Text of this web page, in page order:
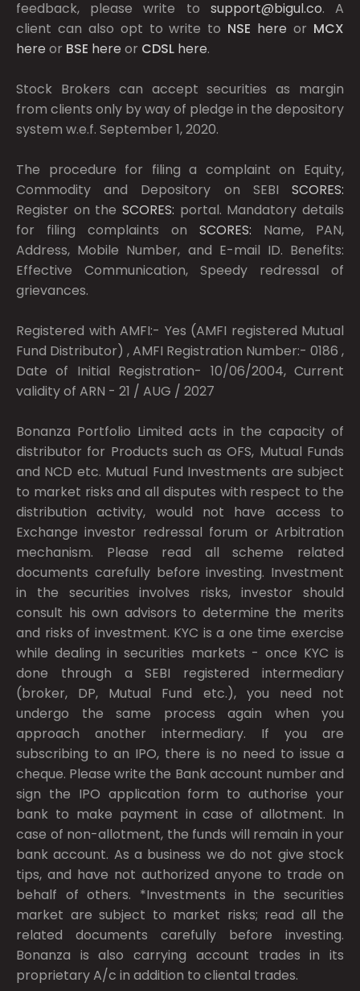
feedback, please write to support@bigul.co. A
client can also opt to write to NSE here or MCX
here or BSE here or CDSL here.
Stock Brokers can accept securities as margin
from clients only by way of pledge in the depository
system w.e.f. September 1, 2020.
The procedure for filing a complaint on Equity,
Commodity and Depository on SEBI SCORES:
Register on the SCORES: portal. Mandatory details
for filing complaints on SCORES: Name, PAN,
Address, Mobile Number, and E-mail ID. Benefits:
Effective Communication, Speedy redressal of
grievances.
Registered with AMFI:- Yes (AMFI registered Mutual
Fund Distributor) , AMFI Registration Number:- 0186 ,
Date of Initial Registration- 10/06/2004, Current
validity of ARN - 21 / AUG / 2027
Bonanza Portfolio Limited acts in the capacity of
distributor for Products such as OFS, Mutual Funds
and NCD etc. Mutual Fund Investments are subject
to market risks and all disputes with respect to the
distribution activity, would not have access to
Exchange investor redressal forum or Arbitration
mechanism. Please read all scheme related
documents carefully before investing. Investment
in the securities involves risks, investor should
consult his own advisors to determine the merits
and risks of investment. KYC is a one time exercise
while dealing in securities markets - once KYC is
done through a SEBI registered intermediary
(broker, DP, Mutual Fund etc.), you need not
undergo the same process again when you
approach another intermediary. If you are
subscribing to an IPO, there is no need to issue a
cheque. Please write the Bank account number and
sign the IPO application form to authorise your
bank to make payment in case of allotment. In
case of non-allotment, the funds will remain in your
bank account. As a business we do not give stock
tips, and have not authorized anyone to trade on
behalf of others. *Investments in the securities
market are subject to market risks; read all the
related documents carefully before investing.
Bonanza is also carrying account trades in its
proprietary A/c in addition to cliental trades.